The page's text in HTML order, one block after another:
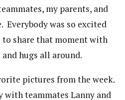
my parents, and
Everybody was so excited
to share that moment with
hugs all around.